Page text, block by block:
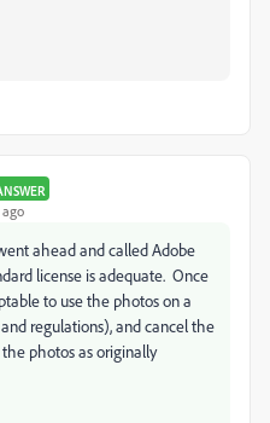
ahead and called Adobe
license is adequate. Once
to use the photos on a
regulations), and cancel the
photos as originally